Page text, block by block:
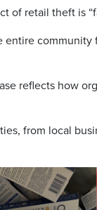
of retail theft is
entire
reflects how
from local